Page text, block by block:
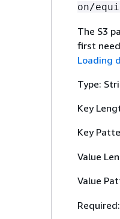
on/
The S3
first
Loading
Type:
Key
Key
Value
Value